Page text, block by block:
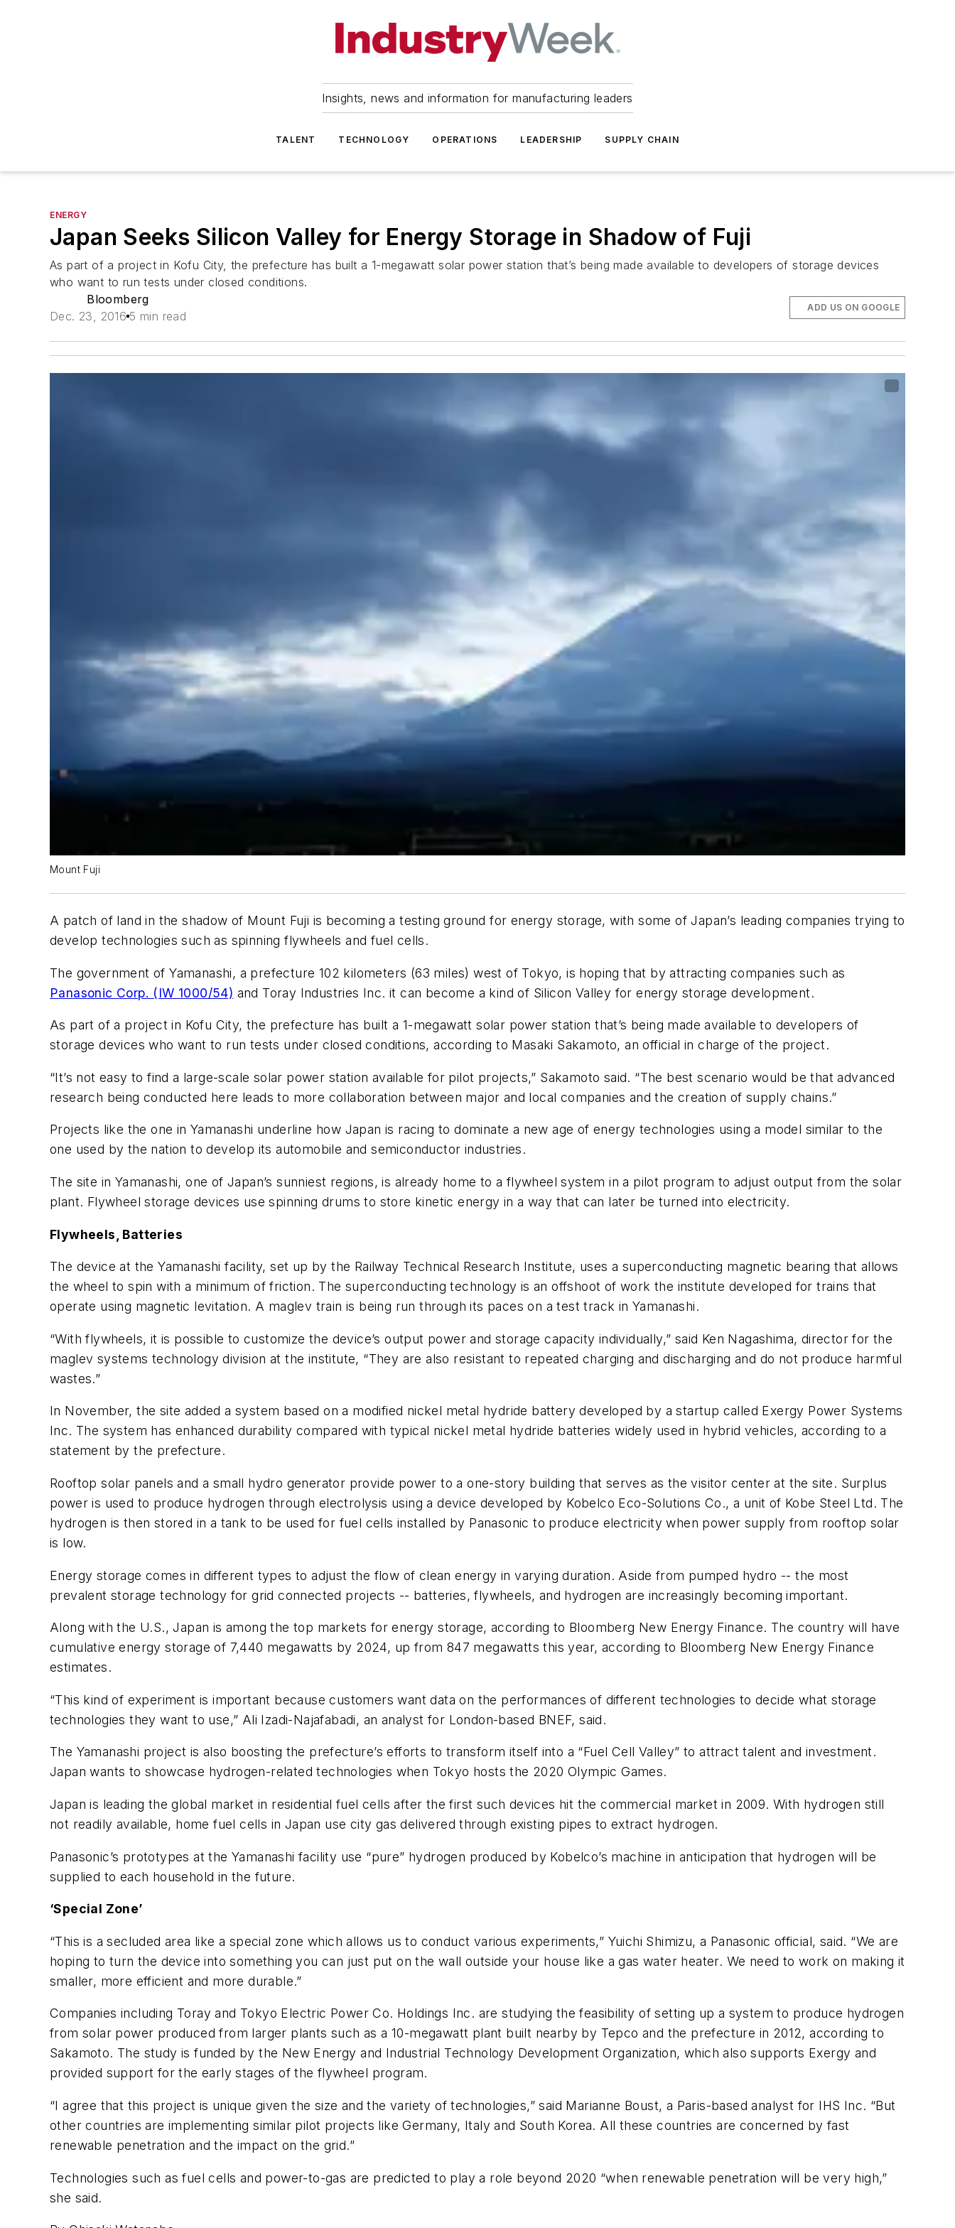
Insights, news and information for manufacturing leaders
TALENT TECHNOLOGY OPERATIONS LEADERSHIP SUPPLY CHAIN
ENERGY
Japan Seeks Silicon Valley for Energy Storage in Shadow of Fuji
As part of a project in Kofu City, the prefecture has built a 1-megawatt solar power station that’s being made available to developers of storage devices
who want to run tests under closed conditions.
Bloomberg
Dec. 23, 2016 5 min read
ADD US ON GOOGLE
Mount Fuji
A patch of land in the shadow of Mount Fuji is becoming a testing ground for energy storage, with some of Japan’s leading companies trying to
develop technologies such as spinning flywheels and fuel cells.
The government of Yamanashi, a prefecture 102 kilometers (63 miles) west of Tokyo, is hoping that by attracting companies such as
Panasonic Corp. (IW 1000/54) and Toray Industries Inc. it can become a kind of Silicon Valley for energy storage development.
As part of a project in Kofu City, the prefecture has built a 1-megawatt solar power station that’s being made available to developers of
storage devices who want to run tests under closed conditions, according to Masaki Sakamoto, an official in charge of the project.
“It’s not easy to find a large-scale solar power station available for pilot projects,” Sakamoto said. “The best scenario would be that advanced
research being conducted here leads to more collaboration between major and local companies and the creation of supply chains.”
Projects like the one in Yamanashi underline how Japan is racing to dominate a new age of energy technologies using a model similar to the
one used by the nation to develop its automobile and semiconductor industries.
The site in Yamanashi, one of Japan’s sunniest regions, is already home to a flywheel system in a pilot program to adjust output from the solar
plant. Flywheel storage devices use spinning drums to store kinetic energy in a way that can later be turned into electricity.
Flywheels, Batteries
The device at the Yamanashi facility, set up by the Railway Technical Research Institute, uses a superconducting magnetic bearing that allows
the wheel to spin with a minimum of friction. The superconducting technology is an offshoot of work the institute developed for trains that
operate using magnetic levitation. A maglev train is being run through its paces on a test track in Yamanashi.
“With flywheels, it is possible to customize the device’s output power and storage capacity individually,” said Ken Nagashima, director for the
maglev systems technology division at the institute, “They are also resistant to repeated charging and discharging and do not produce harmful
wastes.”
In November, the site added a system based on a modified nickel metal hydride battery developed by a startup called Exergy Power Systems
Inc. The system has enhanced durability compared with typical nickel metal hydride batteries widely used in hybrid vehicles, according to a
statement by the prefecture.
Rooftop solar panels and a small hydro generator provide power to a one-story building that serves as the visitor center at the site. Surplus
power is used to produce hydrogen through electrolysis using a device developed by Kobelco Eco-Solutions Co., a unit of Kobe Steel Ltd. The
hydrogen is then stored in a tank to be used for fuel cells installed by Panasonic to produce electricity when power supply from rooftop solar
is low.
Energy storage comes in different types to adjust the flow of clean energy in varying duration. Aside from pumped hydro -- the most
prevalent storage technology for grid connected projects -- batteries, flywheels, and hydrogen are increasingly becoming important.
Along with the U.S., Japan is among the top markets for energy storage, according to Bloomberg New Energy Finance. The country will have
cumulative energy storage of 7,440 megawatts by 2024, up from 847 megawatts this year, according to Bloomberg New Energy Finance
estimates.
“This kind of experiment is important because customers want data on the performances of different technologies to decide what storage
technologies they want to use,” Ali Izadi-Najafabadi, an analyst for London-based BNEF, said.
The Yamanashi project is also boosting the prefecture’s efforts to transform itself into a “Fuel Cell Valley” to attract talent and investment.
Japan wants to showcase hydrogen-related technologies when Tokyo hosts the 2020 Olympic Games.
Japan is leading the global market in residential fuel cells after the first such devices hit the commercial market in 2009. With hydrogen still
not readily available, home fuel cells in Japan use city gas delivered through existing pipes to extract hydrogen.
Panasonic’s prototypes at the Yamanashi facility use “pure” hydrogen produced by Kobelco’s machine in anticipation that hydrogen will be
supplied to each household in the future.
‘Special Zone’
“This is a secluded area like a special zone which allows us to conduct various experiments,” Yuichi Shimizu, a Panasonic official, said. “We are
hoping to turn the device into something you can just put on the wall outside your house like a gas water heater. We need to work on making it
smaller, more efficient and more durable.”
Companies including Toray and Tokyo Electric Power Co. Holdings Inc. are studying the feasibility of setting up a system to produce hydrogen
from solar power produced from larger plants such as a 10-megawatt plant built nearby by Tepco and the prefecture in 2012, according to
Sakamoto. The study is funded by the New Energy and Industrial Technology Development Organization, which also supports Exergy and
provided support for the early stages of the flywheel program.
“I agree that this project is unique given the size and the variety of technologies,” said Marianne Boust, a Paris-based analyst for IHS Inc. “But
other countries are implementing similar pilot projects like Germany, Italy and South Korea. All these countries are concerned by fast
renewable penetration and the impact on the grid.”
Technologies such as fuel cells and power-to-gas are predicted to play a role beyond 2020 “when renewable penetration will be very high,”
she said.